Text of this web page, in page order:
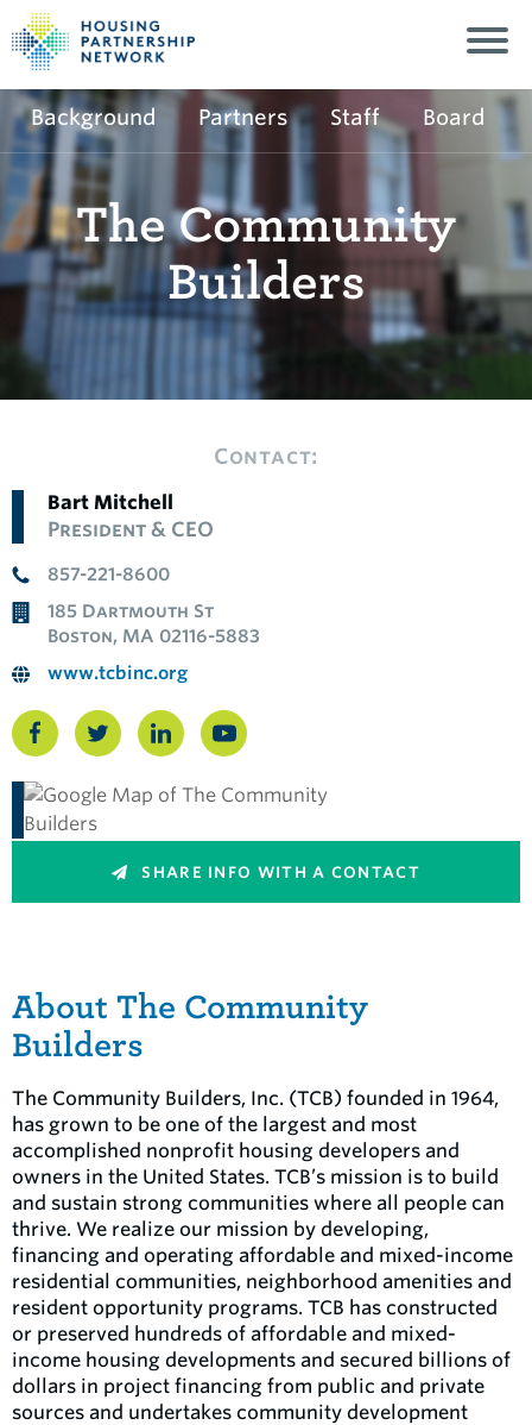
Background Partners Staff Board
The Community
Builders
Contact:
Bart Mitchell
President & CEO
857-221-8600
185 Dartmouth St
Boston, MA 02116-5883
www.tcbinc.org
SHARE INFO WITH A CONTACT
About The Community
Builders
The Community Builders, Inc. (TCB) founded in 1964,
has grown to be one of the largest and most
accomplished nonprofit housing developers and
owners in the United States. TCB’s mission is to build
and sustain strong communities where all people can
thrive. We realize our mission by developing,
financing and operating affordable and mixed-income
residential communities, neighborhood amenities and
resident opportunity programs. TCB has constructed
or preserved hundreds of affordable and mixed-
income housing developments and secured billions of
dollars in project financing from public and private
sources and undertakes community development